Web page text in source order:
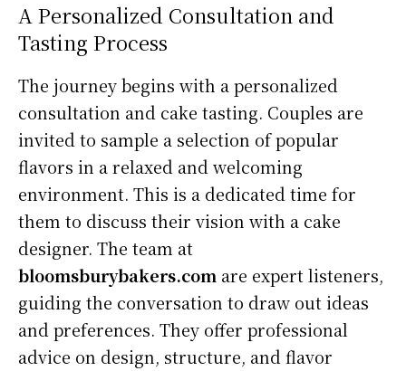
A Personalized Consultation and
Tasting Process
The journey begins with a personalized
consultation and cake tasting. Couples are
invited to sample a selection of popular
flavors in a relaxed and welcoming
environment. This is a dedicated time for
them to discuss their vision with a cake
designer. The team at
bloomsburybakers.com are expert listeners,
guiding the conversation to draw out ideas
and preferences. They offer professional
advice on design, structure, and flavor